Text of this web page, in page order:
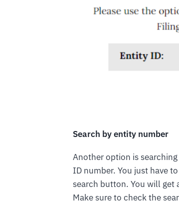
Search by entity number
Another option is
ID number. You just have
search button. You will get
Make sure to check the